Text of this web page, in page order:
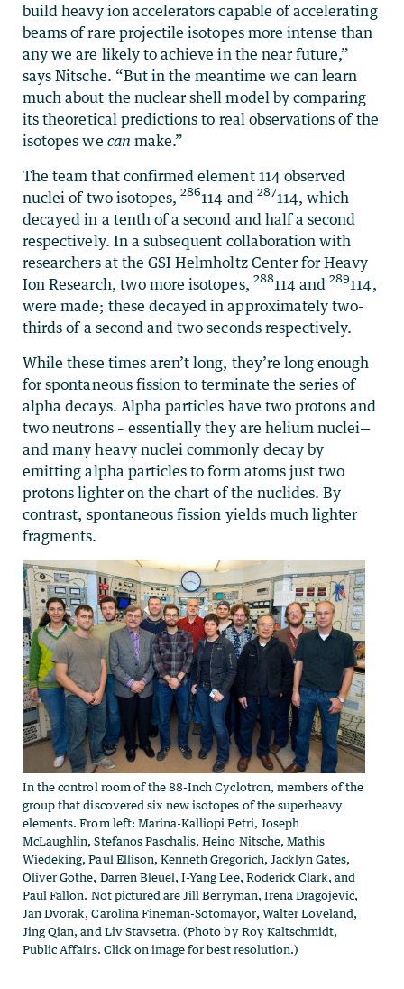
build heavy ion accelerators capable of accelerating
beams of rare projectile isotopes more intense than
any we are likely to achieve in the near future,”
says Nitsche. “But in the meantime we can learn
much about the nuclear shell model by comparing
its theoretical predictions to real observations of the
isotopes we can make.”
The team that confirmed element 114 observed
nuclei of two isotopes,286114 and 287114, which
decayed in a tenth of a second and half a second
respectively. In a subsequent collaboration with
researchers at the GSI Helmholtz Center for Heavy
Ion Research, two more isotopes, 288114 and289114,
were made; these decayed in approximately two-
thirds of a second and two seconds respectively.
While these times aren’t long, they’re long enough
for spontaneous fission to terminate the series of
alpha decays. Alpha particles have two protons and
two neutrons – essentially they are helium nuclei—
and many heavy nuclei commonly decay by
emitting alpha particles to form atoms just two
protons lighter on the chart of the nuclides. By
contrast, spontaneous fission yields much lighter
fragments.
In the control room of the 88-Inch Cyclotron, members of the
group that discovered six new isotopes of the superheavy
elements. From left: Marina-Kalliopi Petri, Joseph
McLaughlin, Stefanos Paschalis, Heino Nitsche, Mathis
Wiedeking, Paul Ellison, Kenneth Gregorich, Jacklyn Gates,
Oliver Gothe, Darren Bleuel, I-Yang Lee, Roderick Clark, and
Paul Fallon. Not pictured are Jill Berryman, Irena Dragojević,
Jan Dvorak, Carolina Fineman-Sotomayor, Walter Loveland,
Jing Qian, and Liv Stavsetra. (Photo by Roy Kaltschmidt,
Public Affairs. Click on image for best resolution.)